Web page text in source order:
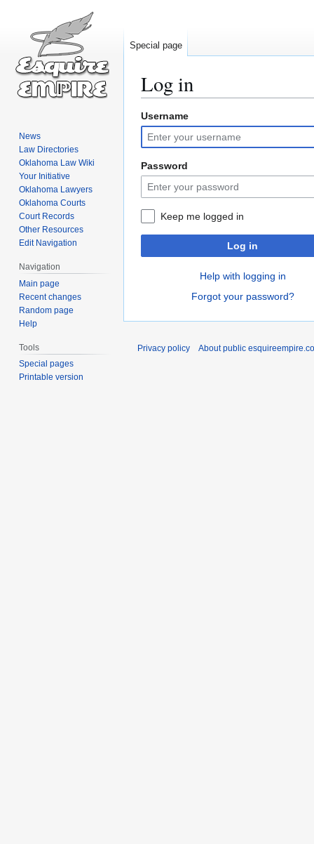
Log in
Jump
to
navigation
Jump
to
search
Username
Password
Keep me logged in
Log in
Help with logging in
Forgot your password?
Special page
News
Law Directories
Oklahoma Law Wiki
Your Initiative
Oklahoma Lawyers
Oklahoma Courts
Court Records
Other Resources
Edit Navigation
Navigation
Main page
Recent changes
Random page
Help
Tools
Special pages
Printable version
Privacy policy About public